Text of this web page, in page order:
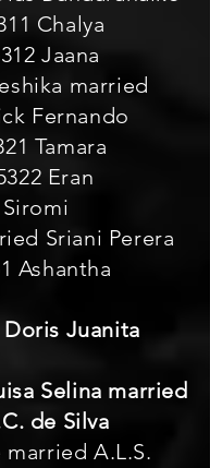
Chalya
Jaana
married
Fernando
Tamara
Eran
Siromi
Sriani Perera
Ashantha
Juanita
Selina married
de Silva
married A.L.S.